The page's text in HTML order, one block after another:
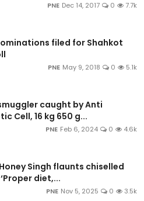
PNE Dec 14, 2017 0 7.7k
filed for Shahkot
PNE May 9, 2018 0 5.1k
caught by Anti
Cell, 16 kg 650 g...
PNE Feb 6, 2024 0 4.6k
Singh flaunts chiselled
diet,...
PNE Nov 5, 2025 0 3.5k